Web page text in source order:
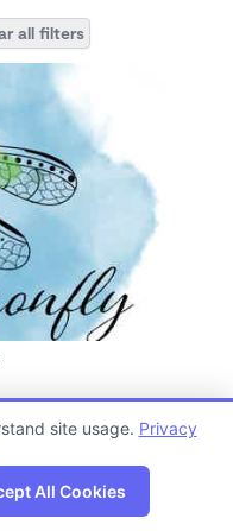
all filters
Map
site usage. Privacy
All Cookies